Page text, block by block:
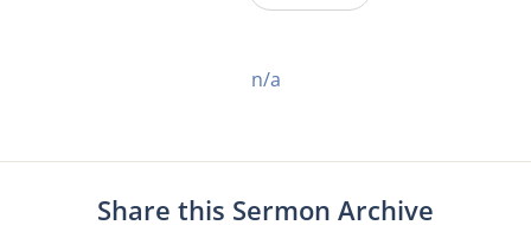
n/a
Share this Sermon Archive